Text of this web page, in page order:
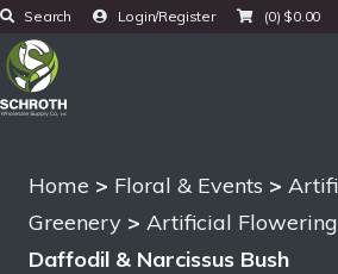
Search Login/Register (0) $0.00
Home > Floral & Events >
Greenery > Artificial Flowering
Daffodil & Narcissus Bush